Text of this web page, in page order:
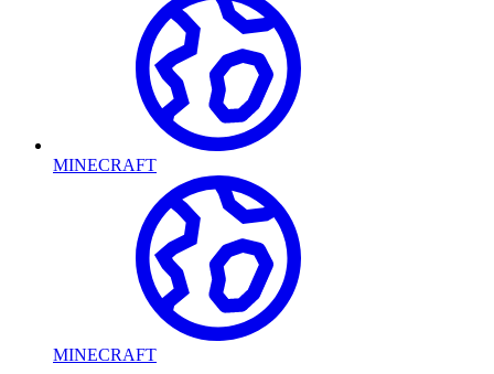
MINECRAFT
MINECRAFT